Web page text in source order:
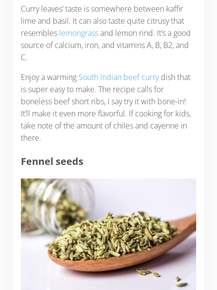
Curry leaves’ taste is somewhere between kaffir
lime and basil. It can also taste quite citrusy that
resembles lemongrassand lemon rind. It’s a good
source of calcium, iron, and vitamins A, B, B2, and
C.
Enjoy a warming South Indian beef currydish that
is super easy to make. The recipe calls for
boneless beef short ribs, I say try it with bone-in!
It’ll make it even more flavorful. If cooking for kids,
take note of the amount of chiles and cayenne in
there.
Fennel seeds